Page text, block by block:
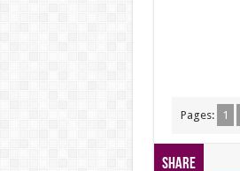
Pages: 1
Share